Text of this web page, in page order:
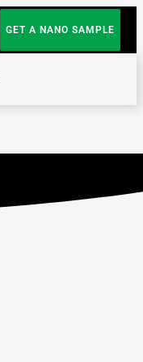
GET A NANO SAMPLE